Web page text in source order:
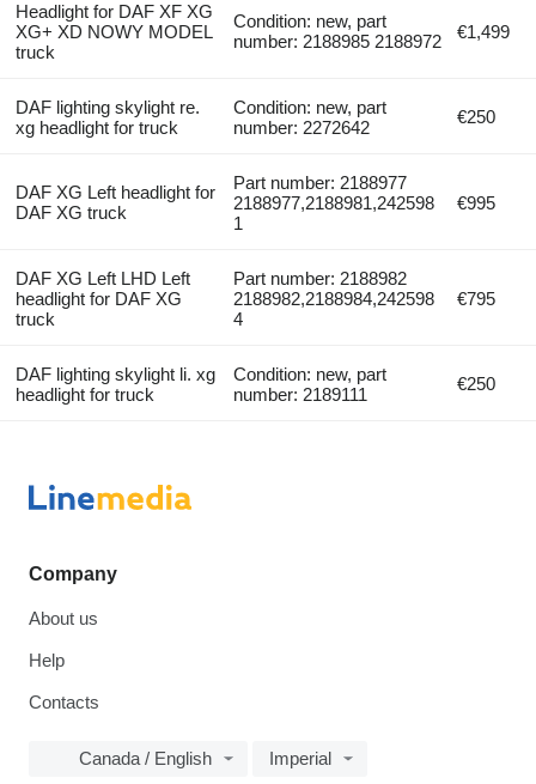
Headlight for DAF XF XG
XG+ XD NOWY MODEL
truck
Condition: new, part
number: 2188985 2188972
€1,499
DAF lighting skylight re.
xg headlight for truck
Condition: new, part
number: 2272642
€250
DAF XG Left headlight for
DAF XG truck
Part number: 2188977
2188977,2188981,242598
1
€995
DAF XG Left LHD Left
headlight for DAF XG
truck
Part number: 2188982
2188982,2188984,242598
4
€795
DAF lighting skylight li. xg
headlight for truck
Condition: new, part
number: 2189111
€250
Company
About us
Help
Contacts
Canada / English Imperial